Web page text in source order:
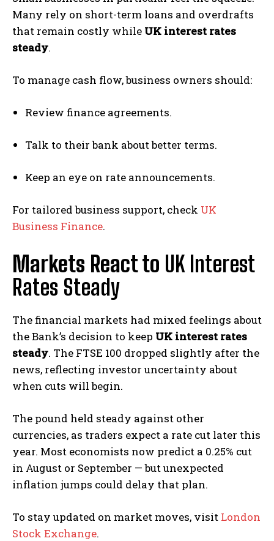
Many rely on short-term loans and overdrafts
that remain costly while UK interest rates
steady.
To manage cash flow, business owners should:
Review finance agreements.
Talk to their bank about better terms.
Keep an eye on rate announcements.
For tailored business support, check UK
Business Finance.
Markets React to UK Interest
Rates Steady
The financial markets had mixed feelings about
the Bank’s decision to keep UK interest rates
steady. The FTSE 100 dropped slightly after the
news, reflecting investor uncertainty about
when cuts will begin.
The pound held steady against other
currencies, as traders expect a rate cut later this
year. Most economists now predict a 0.25% cut
in August or September — but unexpected
inflation jumps could delay that plan.
To stay updated on market moves, visit London
Stock Exchange.